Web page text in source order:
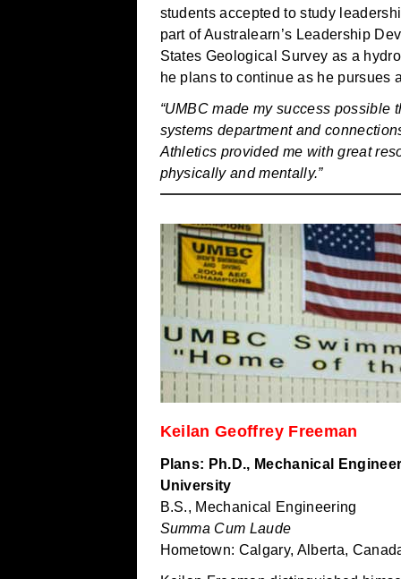
students accepted to study
part of Australearn’s Leadership
States Geological Survey as a
he plans to continue as he pursues
“UMBC made my success
systems department and
Athletics provided me with great
physically and mentally.”
Keilan Geoffrey Freeman
Plans: Ph.D., Mechanical
University
B.S., Mechanical Engineering
Summa Cum Laude
Hometown: Calgary, Alberta,